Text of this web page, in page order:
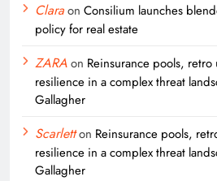
Claraon Consilium launches
policy for real estate
ZARAon Reinsurance pools,
resilience in a complex threat
Gallagher
Scarletton Reinsurance pools,
resilience in a complex threat
Gallagher